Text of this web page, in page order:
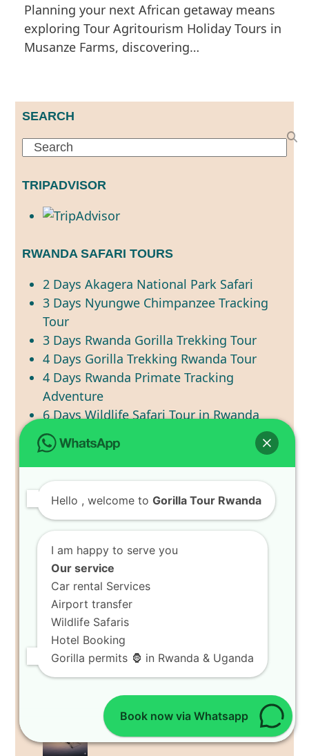
Planning your next African getaway means
exploring Tour Agritourism Holiday Tours in
Musanze Farms, discovering…
SEARCH
Search
TRIPADVISOR
RWANDA SAFARI TOURS
2 Days Akagera National Park Safari
3 Days Nyungwe Chimpanzee Tracking
Tour
3 Days Rwanda Gorilla Trekking Tour
4 Days Gorilla Trekking Rwanda Tour
4 Days Rwanda Primate Tracking
Adventure
6 Days Wildlife Safari Tour in Rwanda
7 Days Best of Rwanda Wildlife Safari
8 Days Rwanda Wildlife Safari Tour
RECENT POSTS
Book 8 Days Ultimate Holiday
in Volcanoes National Park
Spot Rare Bird Watching Tours
in Volcanoes National Park
Tour Agritourism Holiday
Tours in Musanze Farms
Hike Bisoke Crater Lake Hikes
in Volcanoes National Park
Discover Indigenous Culture
Visit Island Excursions at Lake
Kivu Resort
Hello , welcome to Gorilla Tour Rwanda
I am happy to serve you
Our service
Car rental Services
Airport transfer
Wildlife Safaris
Hotel Booking
Gorilla permits 🦍 in Rwanda & Uganda
Book now via Whatsapp